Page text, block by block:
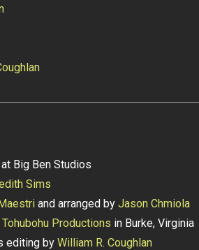
Big Ben Studios
Sims
and arranged by Jason Chmiola
Tohubohu Productions in Burke, Virginia
editing by William R. Coughlan